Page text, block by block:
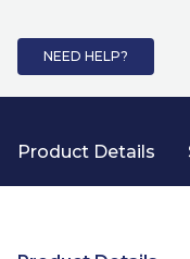
NEED HELP?
Product Details